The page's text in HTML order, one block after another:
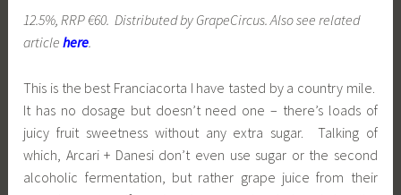
12.5%, RRP €60. Distributed by GrapeCircus. Also see related
articlehere.
This is the best Franciacorta I have tasted by a country mile.
It has no dosage but doesn’t need one – there’s loads of
juicy fruit sweetness without any extra sugar. Talking of
which, Arcari + Danesi don’t even use sugar or the second
alcoholic fermentation, but rather grape juice from their